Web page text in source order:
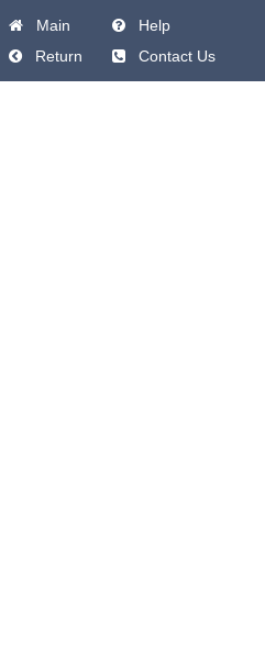
Main
Help
Return
Contact Us